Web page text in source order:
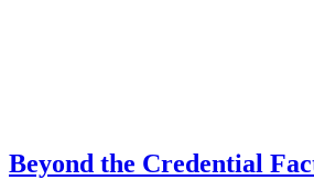
Beyond the Credential